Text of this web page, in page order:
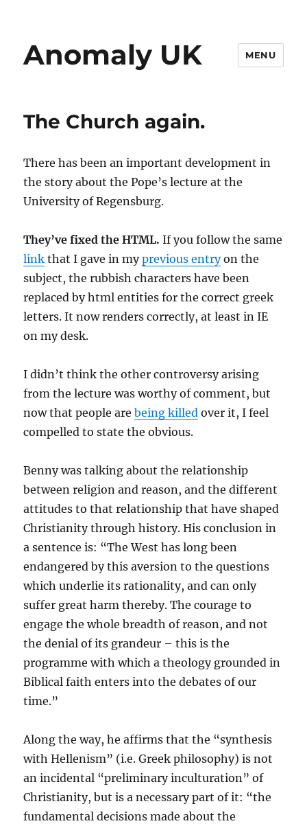
Anomaly UK MENU
The Church again.
There has been an important development in
the story about the Pope’s lecture at the
University of Regensburg.
They’ve fixed the HTML. If you follow the same
link that I gave in myprevious entryon the
subject, the rubbish characters have been
replaced by html entities for the correct greek
letters. It now renders correctly, at least in IE
on my desk.
I didn’t think the other controversy arising
from the lecture was worthy of comment, but
now that people arebeing killed over it, I feel
compelled to state the obvious.
Benny was talking about the relationship
between religion and reason, and the different
attitudes to that relationship that have shaped
Christianity through history. His conclusion in
a sentence is: “The West has long been
endangered by this aversion to the questions
which underlie its rationality, and can only
suffer great harm thereby. The courage to
engage the whole breadth of reason, and not
the denial of its grandeur – this is the
programme with which a theology grounded in
Biblical faith enters into the debates of our
time.”
Along the way, he affirms that the “synthesis
with Hellenism” (i.e. Greek philosophy) is not
an incidental “preliminary inculturation” of
Christianity, but is a necessary part of it: “the
fundamental decisions made about the